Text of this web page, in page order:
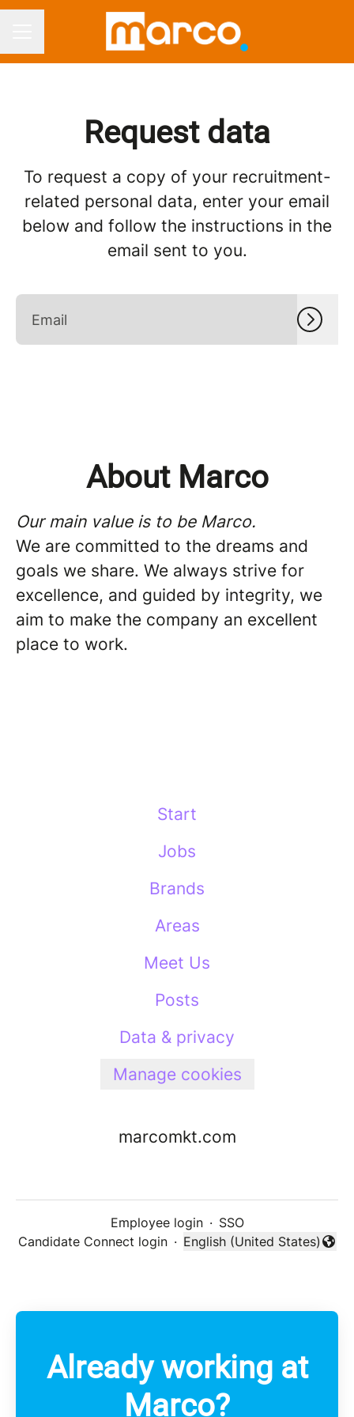
Request data
To request a copy of your recruitment-
related personal data, enter your email
below and follow the instructions in the
email sent to you.
About Marco
Our main value is to be Marco.
We are committed to the dreams and
goals we share. We always strive for
excellence, and guided by integrity, we
aim to make the company an excellent
place to work.
Start
Jobs
Brands
Areas
Meet Us
Posts
Data & privacy
Manage cookies
marcomkt.com
Employee login · SSO
Candidate Connect login ·
Change language
English (United States)
Already working at
Marco?